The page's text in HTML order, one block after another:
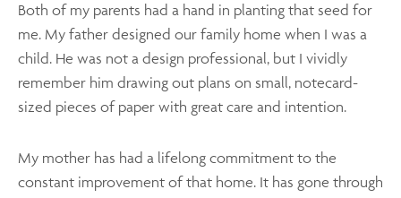
Both of my parents had a hand in planting that seed for
me. My father designed our family home when I was a
child. He was not a design professional, but I vividly
remember him drawing out plans on small, notecard-
sized pieces of paper with great care and intention.
My mother has had a lifelong commitment to the
constant improvement of that home. It has gone through